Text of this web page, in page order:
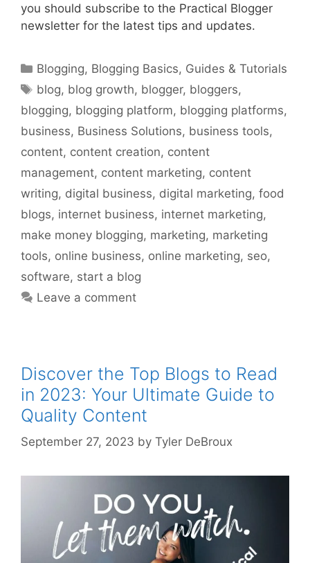
you should subscribe to the Practical Blogger
newsletter for the latest tips and updates.
Categories
Blogging, Blogging Basics, Guides & Tutorials
Tags
blog, blog growth, blogger, bloggers,
blogging, blogging platform, blogging platforms,
business, Business Solutions, business tools,
content, content creation, content
management, content marketing, content
writing, digital business, digital marketing, food
blogs, internet business, internet marketing,
make money blogging, marketing, marketing
tools, online business, online marketing, seo,
software, start a blog
Leave a comment
Discover the Top Blogs to Read
in 2023: Your Ultimate Guide to
Quality Content
September 27, 2023 by Tyler DeBroux